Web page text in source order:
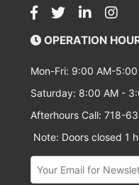
OPERATION
Mon-Fri: 9:00 AM-5:00
Saturday: 8:00 AM -
Afterhours Call: 718-
Note: Doors closed 1